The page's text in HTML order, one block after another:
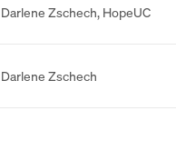
Darlene Zschech, HopeUC
Darlene Zschech